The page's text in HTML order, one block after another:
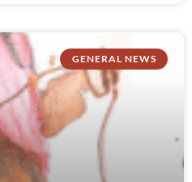
GENERAL NEWS